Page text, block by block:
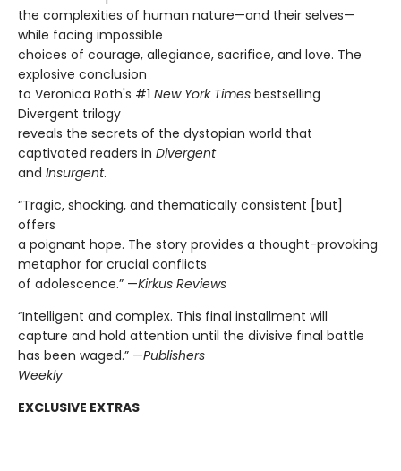
the complexities of human nature—and their selves—
while facing impossible
choices of courage, allegiance, sacrifice, and love. The
explosive conclusion
to Veronica Roth's #1 New York Times bestselling
Divergent trilogy
reveals the secrets of the dystopian world that
captivated readers in Divergent
and Insurgent.
“Tragic, shocking, and thematically consistent [but]
offers
a poignant hope. The story provides a thought-provoking
metaphor for crucial conflicts
of adolescence.” —Kirkus Reviews
“Intelligent and complex. This final installment will
capture and hold attention until the divisive final battle
has been waged.” —Publishers
Weekly
EXCLUSIVE EXTRAS